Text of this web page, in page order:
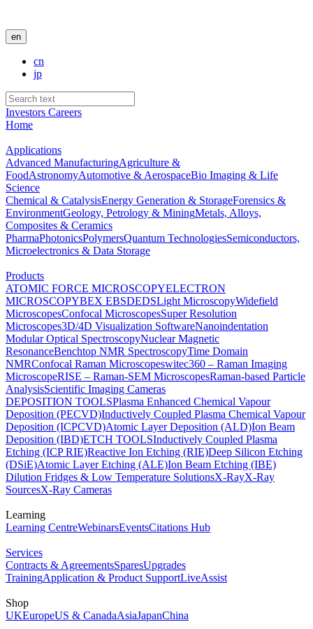
en
cn
jp
Investors Careers
Home
Applications
Advanced ManufacturingAgriculture &
FoodAstronomyAutomotive & AerospaceBio Imaging & Life
Science
Chemical & CatalysisEnergy Generation & StorageForensics &
EnvironmentGeology, Petrology & MiningMetals, Alloys,
Composites & Ceramics
PharmaPhotonicsPolymersQuantum TechnologiesSemiconductors,
Microelectronics & Data Storage
Products
ATOMIC FORCE MICROSCOPYELECTRON
MICROSCOPYBEX EBSDEDSLight MicroscopyWidefield
MicroscopesConfocal MicroscopesSuper Resolution
Microscopes3D/4D Visualization SoftwareNanoindentation
Modular Optical SpectroscopyNuclear Magnetic
ResonanceBenchtop NMR SpectroscopyTime Domain
NMRConfocal Raman Microscopeswitec360 – Raman Imaging
MicroscopeRISE – Raman-SEM MicroscopesRaman-based Particle
AnalysisScientific Imaging Cameras
DEPOSITION TOOLSPlasma Enhanced Chemical Vapour
Deposition (PECVD)Inductively Coupled Plasma Chemical Vapour
Deposition (ICPCVD)Atomic Layer Deposition (ALD)Ion Beam
Deposition (IBD)ETCH TOOLSInductively Coupled Plasma
Etching (ICP RIE)Reactive Ion Etching (RIE)Deep Silicon Etching
(DSiE)Atomic Layer Etching (ALE)Ion Beam Etching (IBE)
Dilution Fridges & Low Temperature SolutionsX-RayX-Ray
SourcesX-Ray Cameras
Learning
Learning CentreWebinarsEventsCitations Hub
Services
Contracts & AgreementsSparesUpgrades
TrainingApplication & Product SupportLiveAssist
Shop
UKEuropeUS & CanadaAsiaJapanChina